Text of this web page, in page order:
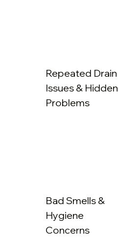
Repeated Drain
Issues & Hidden
Problems
Bad Smells &
Hygiene
Concerns